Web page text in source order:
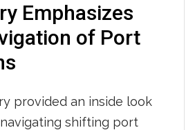
Emphasizes
of Port
provided an inside look
shifting port